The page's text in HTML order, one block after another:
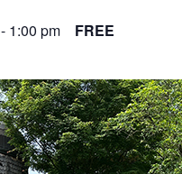
- 1:00 pm FREE